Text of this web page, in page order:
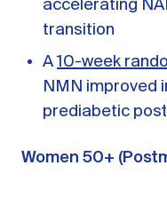
accelerating
transition
A10-week
NMN improved
prediabetic
Women 50+